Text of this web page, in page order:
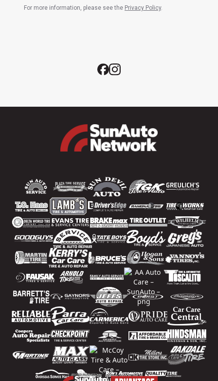
For more information, please see the Privacy Policy.